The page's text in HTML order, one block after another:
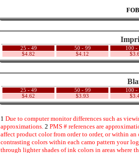
25 - 49
$4.82
50 - 99
$4.12
100 -
25 - 49
$4.62
50 - 99
$3.93
100 -
1 Due to computer monitor differences such as
approximations. 2 PMS # references are
affect product color from order to order, or within an
contrasting colors within each camo pattern your
through lighter shades of ink colors in areas where